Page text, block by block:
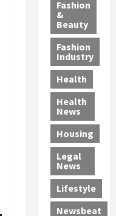
s
P
i
l
l
-
M
i
l
l
P
h
y
s
a
4
-
Y
e
a
r
-
O
l
d
—
A
n
d
a
D
e
p
o
r
t
e
d
S
e
x
G
a
n
g
M
u
r
d
e
r
C
o
n
v
s
S
a
n
t
a
F
e
A
u
c
t
i
o
Fashion
&
Beauty
Fashion
Industry
Health
Health
News
Housing
Legal
News
Lifestyle
Newsbeat